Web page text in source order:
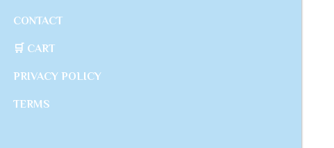
CONTACT
🛒 CART
PRIVACY POLICY
TERMS